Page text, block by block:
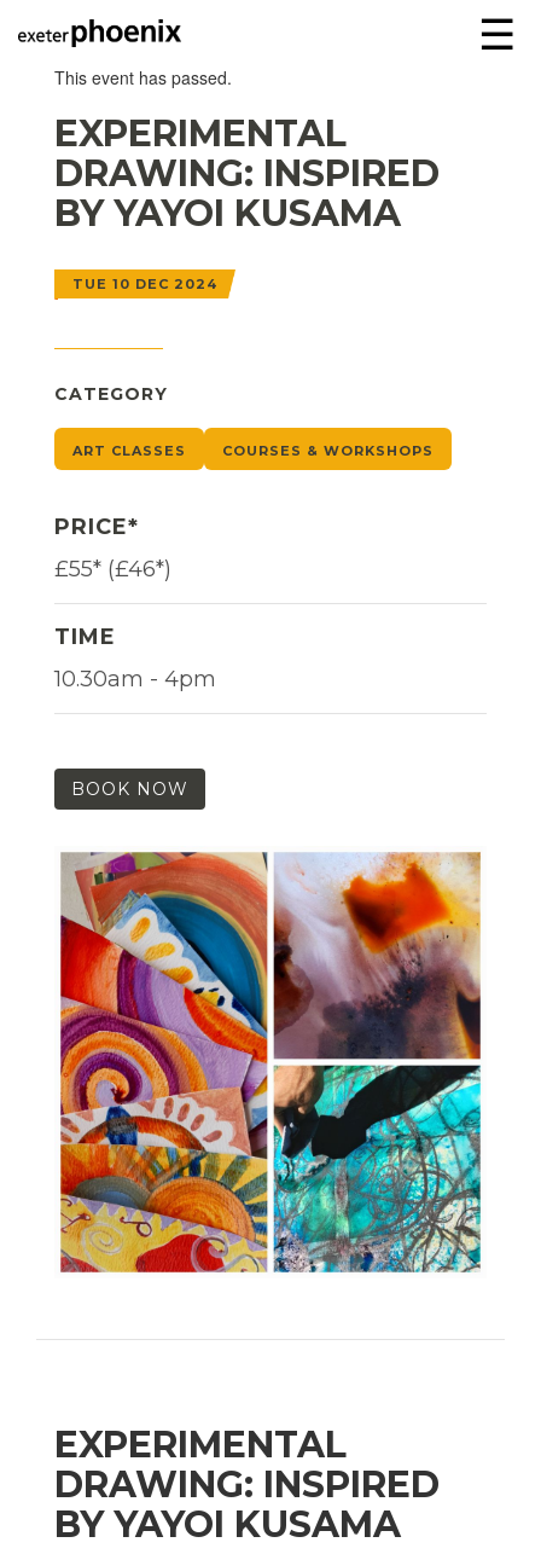
☰
This event has passed.
EXPERIMENTAL
DRAWING: INSPIRED
BY YAYOI KUSAMA
TUE 10 DEC 2024
CATEGORY
ART CLASSES COURSES & WORKSHOPS
PRICE*
£55* (£46*)
TIME
10.30am - 4pm
BOOK NOW
EXPERIMENTAL
DRAWING: INSPIRED
BY YAYOI KUSAMA